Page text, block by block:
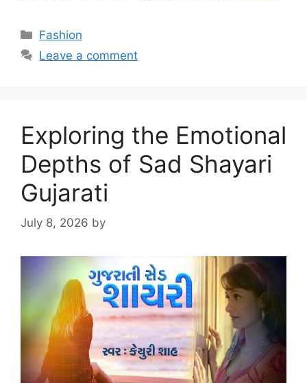
Categories
Fashion
Leave a comment
Exploring the Emotional
Depths of Sad Shayari
Gujarati
July 8, 2026 by